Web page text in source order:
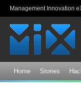
Management Innovation
Home Stories